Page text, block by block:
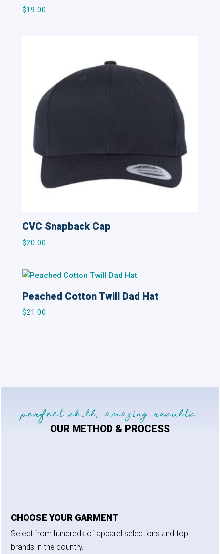
$19.00
CVC Snapback Cap
$20.00
Peached Cotton Twill Dad Hat
$21.00
perfect skill, amazing results.
OUR METHOD & PROCESS
CHOOSE YOUR GARMENT
Select from hundreds of apparel selections and top
brands in the country.